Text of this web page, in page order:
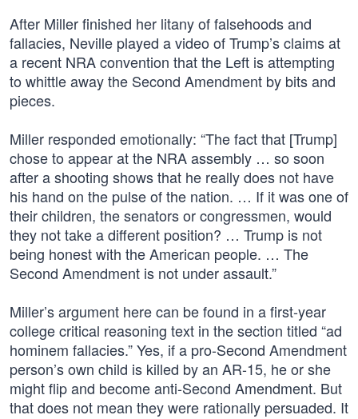
After Miller finished her litany of falsehoods and
fallacies, Neville played a video of Trump’s claims at
a recent NRA convention that the Left is attempting
to whittle away the Second Amendment by bits and
pieces.
Miller responded emotionally: “The fact that [Trump]
chose to appear at the NRA assembly … so soon
after a shooting shows that he really does not have
his hand on the pulse of the nation. … If it was one of
their children, the senators or congressmen, would
they not take a different position? … Trump is not
being honest with the American people. … The
Second Amendment is not under assault.”
Miller’s argument here can be found in a first-year
college critical reasoning text in the section titled “ad
hominem fallacies.” Yes, if a pro-Second Amendment
person’s own child is killed by an AR-15, he or she
might flip and become anti-Second Amendment. But
that does not mean they were rationally persuaded. It